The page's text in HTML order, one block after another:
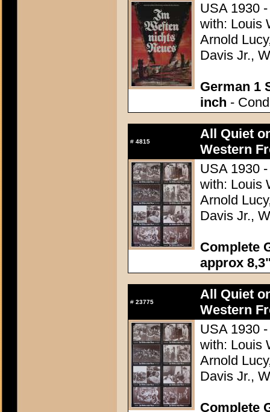
USA 1930
with: Louis
Arnold
Davis Jr.,
German 1
inch -
# 4815
All Quiet
Western
USA 1930
with: Louis
Arnold
Davis Jr.,
Complete
approx
# 23775
All Quiet
Western
USA 1930
with: Louis
Arnold
Davis Jr.,
Complete